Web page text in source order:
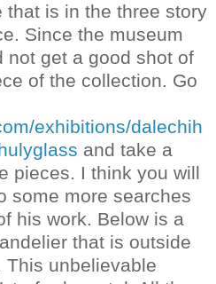
that is in the three story
Since the museum
not get a good shot of
of the collection. Go
exhibitions/dalechih
and take a
pieces. I think you will
some more searches
his work. Below is a
that is outside
This unbelievable